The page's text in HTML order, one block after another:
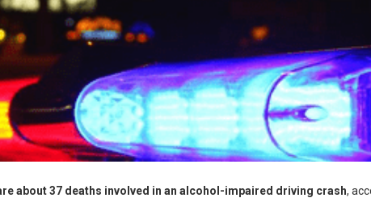
about 37 deaths involved in an alcohol-impaired driving crash,